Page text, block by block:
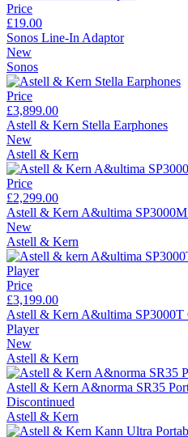
Price
£19.00
Sonos Line-In Adaptor
New
Sonos
Price
£3,899.00
Astell & Kern Stella Earphones
New
Astell & Kern
Price
£2,299.00
Astell & Kern A&ultima
New
Astell & Kern
Price
£3,199.00
Astell & Kern A&ultima SP3000T
Player
New
Astell & Kern
Astell & Kern A&norma SR35
Discontinued
Astell & Kern